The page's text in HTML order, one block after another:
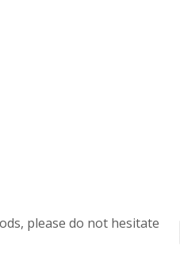
please do not hesitate